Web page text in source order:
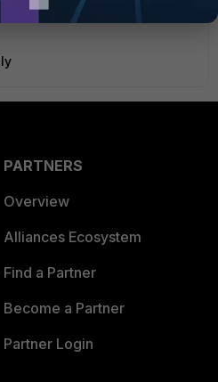
PARTNERS
Overview
Alliances Ecosystem
Find a Partner
Become a Partner
Partner Login